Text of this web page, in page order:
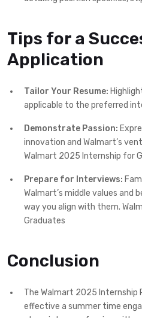
Tips for a
Application
Tailor Your Resume:
applicable to the preferred
Demonstrate Passion:
innovation and Walmart’s
Walmart 2025 Internship for
Prepare for Interviews:
Walmart’s middle values and
way you align with them.
Graduates
Conclusion
The Walmart 2025
effective a summer time